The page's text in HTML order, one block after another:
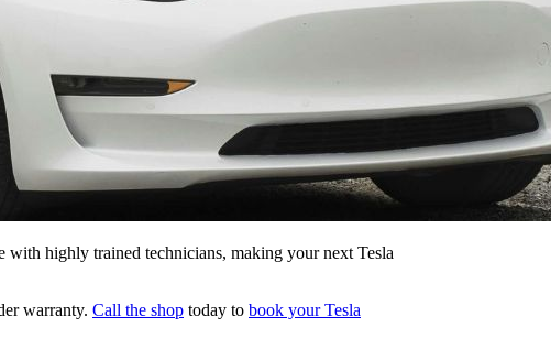
highly trained technicians, making your next Tesla
warranty. Call the shop today to book your Tesla